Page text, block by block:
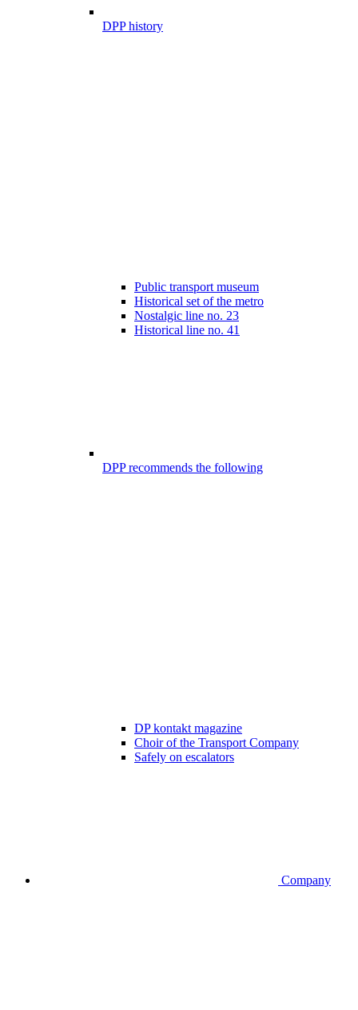
DPP history
Public transport museum
Historical set of the metro
Nostalgic line no. 23
Historical line no. 41
DPP recommends the following
DP kontakt magazine
Choir of the Transport Company
Safely on escalators
Company